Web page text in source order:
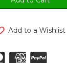
Add to a Wishlist